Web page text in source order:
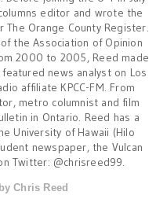
editor and wrote the
Orange County Register.
the Association of Opinion
2000 to 2005, Reed made
news analyst on Los
affiliate KPCC-FM. From
metro columnist and film
in Ontario. Reed has a
University of Hawaii (Hilo
newspaper, the Vulcan
Twitter: @chrisreed99.
Chris Reed